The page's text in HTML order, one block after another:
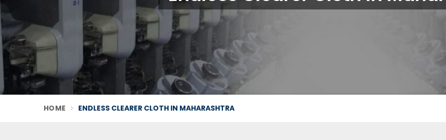
HOME ENDLESS CLEARER CLOTH IN MAHARASHTRA